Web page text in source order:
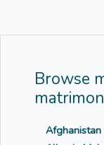
Browse
Afghanistan